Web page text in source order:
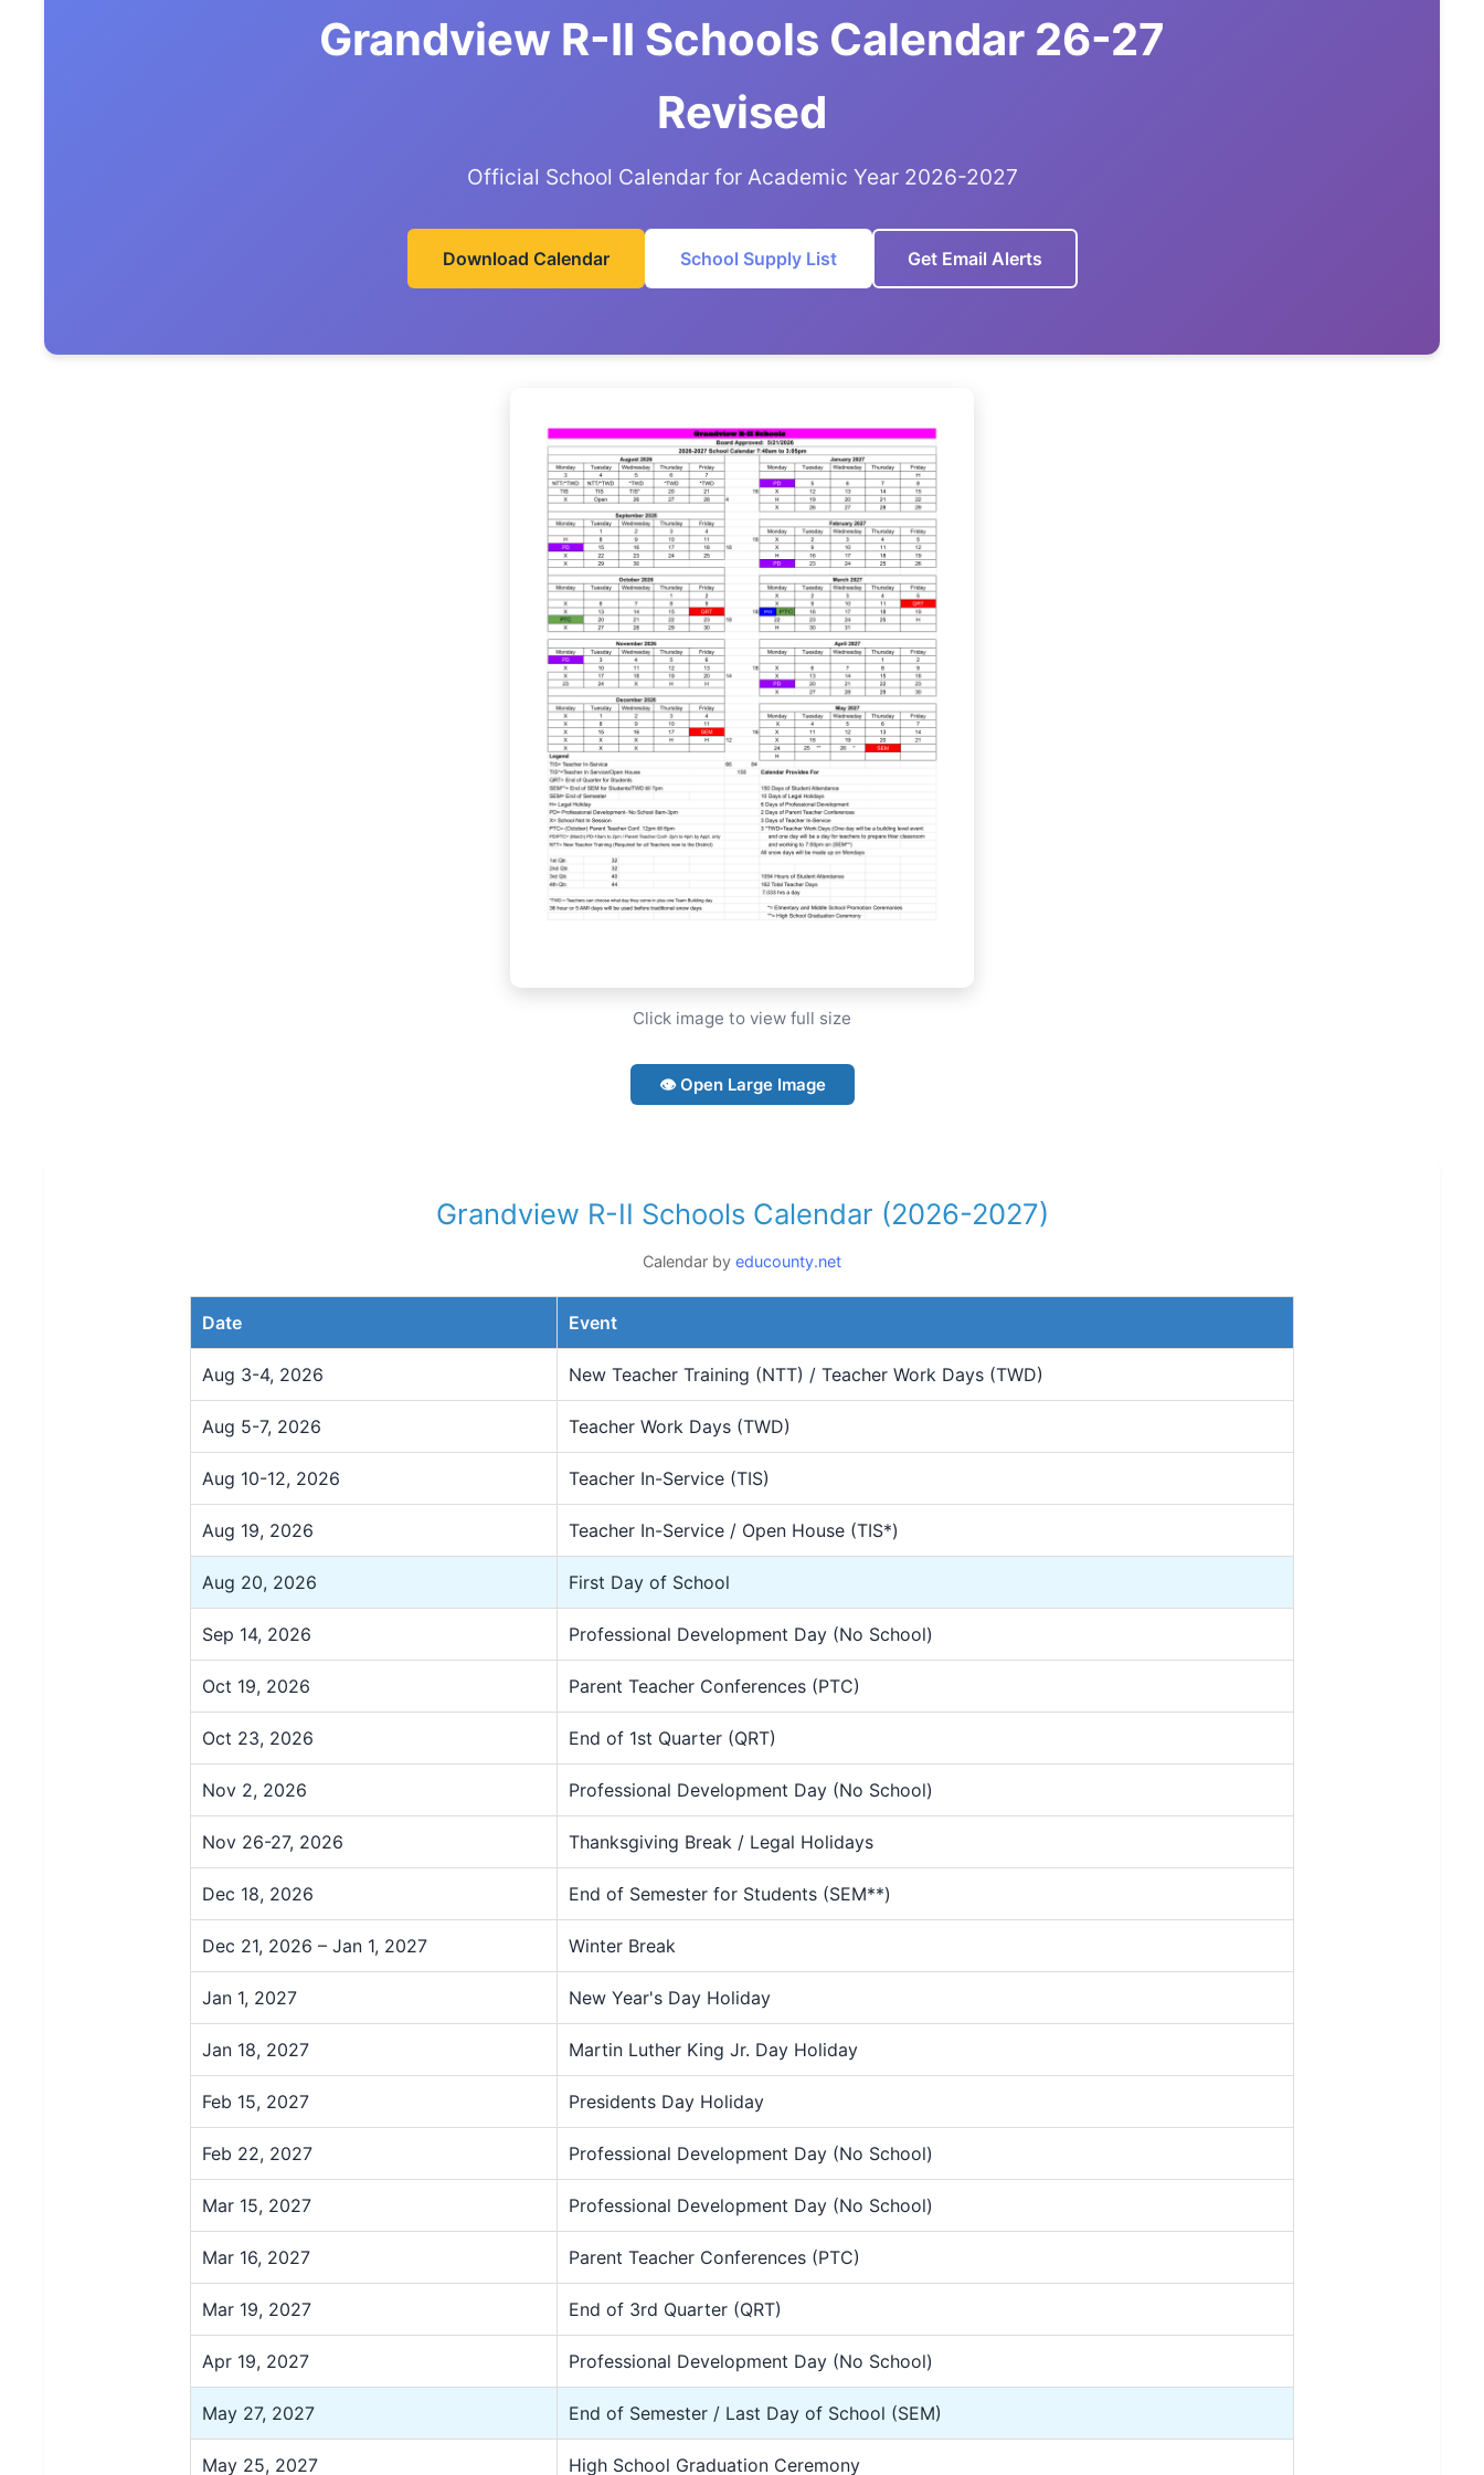
Grandview R-II Schools Calendar 26-27
Revised
Official School Calendar for Academic Year 2026-2027
Download Calendar School Supply List Get Email Alerts
Click image to view full size
👁 Open Large Image
Grandview R-II Schools Calendar (2026-2027)
Calendar by educounty.net
Date Event
Aug 3-4, 2026 New Teacher Training (NTT) / Teacher Work Days (TWD)
Aug 5-7, 2026 Teacher Work Days (TWD)
Aug 10-12, 2026 Teacher In-Service (TIS)
Aug 19, 2026 Teacher In-Service / Open House (TIS*)
Aug 20, 2026 First Day of School
Sep 14, 2026 Professional Development Day (No School)
Oct 19, 2026 Parent Teacher Conferences (PTC)
Oct 23, 2026 End of 1st Quarter (QRT)
Nov 2, 2026 Professional Development Day (No School)
Nov 26-27, 2026 Thanksgiving Break / Legal Holidays
Dec 18, 2026 End of Semester for Students (SEM**)
Dec 21, 2026 – Jan 1, 2027 Winter Break
Jan 1, 2027 New Year's Day Holiday
Jan 18, 2027 Martin Luther King Jr. Day Holiday
Feb 15, 2027 Presidents Day Holiday
Feb 22, 2027 Professional Development Day (No School)
Mar 15, 2027 Professional Development Day (No School)
Mar 16, 2027 Parent Teacher Conferences (PTC)
Mar 19, 2027 End of 3rd Quarter (QRT)
Apr 19, 2027 Professional Development Day (No School)
May 27, 2027 End of Semester / Last Day of School (SEM)
May 25, 2027 High School Graduation Ceremony